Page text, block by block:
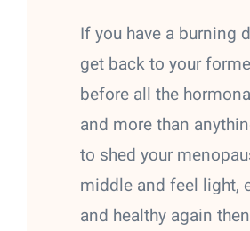
If you have a burning
get back to your
before all the
and more than
to shed your
middle and feel light,
and healthy again